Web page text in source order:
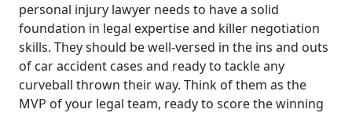
personal injury lawyer needs to have a solid
foundation in legal expertise and killer negotiation
skills. They should be well-versed in the ins and outs
of car accident cases and ready to tackle any
curveball thrown their way. Think of them as the
MVP of your legal team, ready to score the winning